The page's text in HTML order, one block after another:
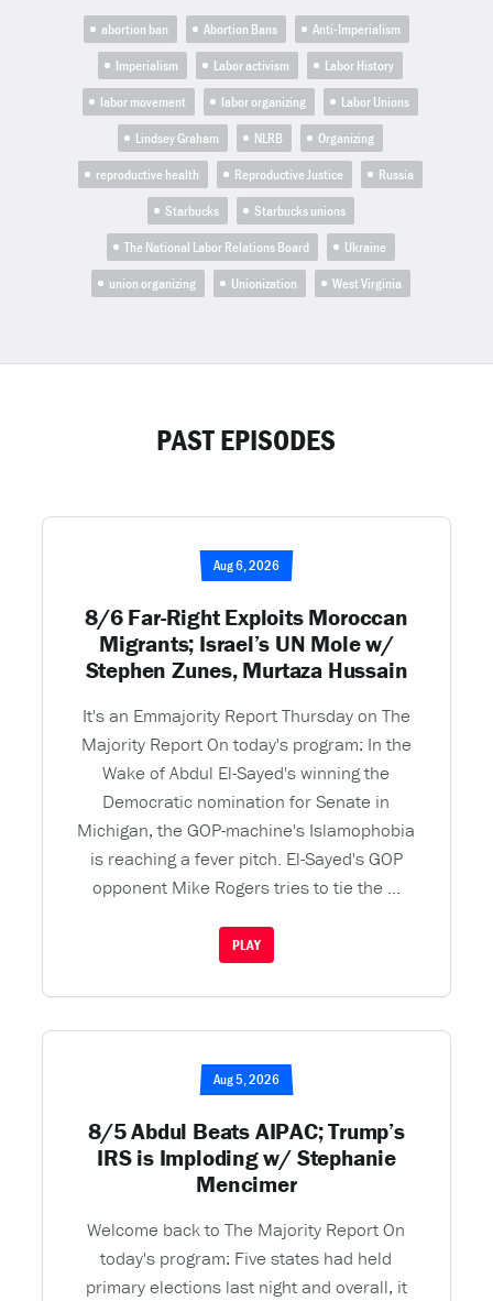
abortion ban Abortion Bans
Anti-Imperialism
Imperialism
Labor activism
Labor History
labor movement
labor organizing
Labor Unions
Lindsey Graham
NLRB
Organizing
reproductive health
Reproductive Justice
Russia
Starbucks
Starbucks unions
The National Labor Relations Board
Ukraine
union organizing
Unionization West Virginia
PAST EPISODES
Aug 6, 2026
8/6 Far-Right Exploits Moroccan
Migrants; Israel’s UN Mole w/
Stephen Zunes, Murtaza Hussain
It's an Emmajority Report Thursday on The
Majority Report On today's program: In the
Wake of Abdul El-Sayed's winning the
Democratic nomination for Senate in
Michigan, the GOP-machine's Islamophobia
is reaching a fever pitch. El-Sayed's GOP
opponent Mike Rogers tries to tie the ...
PLAY
Aug 5, 2026
8/5 Abdul Beats AIPAC; Trump’s
IRS is Imploding w/ Stephanie
Mencimer
Welcome back to The Majority Report On
today's program: Five states had held
primary elections last night and overall, it